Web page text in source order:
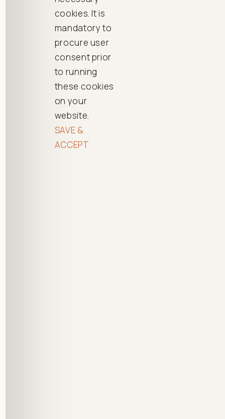
cookies. It is
mandatory to
procure user
consent prior
to running
these cookies
on your
website.
SAVE &
ACCEPT